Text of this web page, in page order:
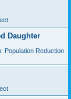
Daughter
Population Reduction